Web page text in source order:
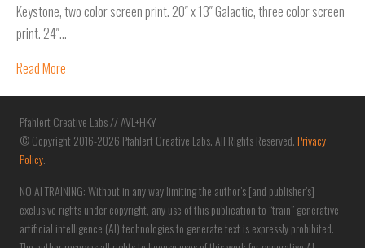
Keystone, two color screen print. 20″ x 13″ Galactic, three color screen
print. 24″…
Read More
Pfahlert Creative Labs // AVL+HKY
© Copyright 2016-2026 Pfahlert Creative Labs. All Rights Reserved. Privacy
Policy.
NO AI TRAINING: Without in any way limiting the author’s [and publisher’s]
exclusive rights under copyright, any use of this publication to “train” generative
artificial intelligence (AI) technologies to generate text is expressly prohibited.